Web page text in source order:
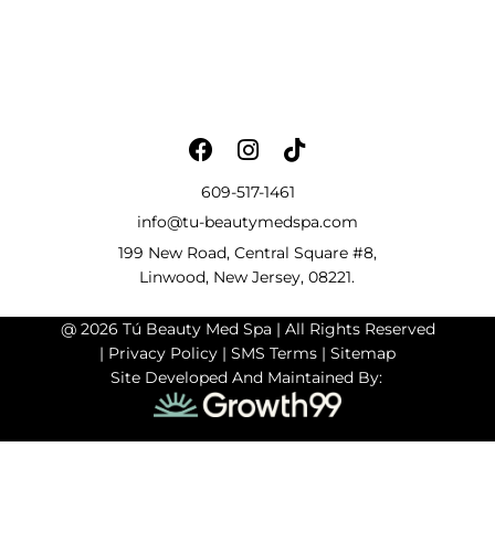
609-517-1461
info@tu-beautymedspa.com
199 New Road, Central Square #8,
Linwood, New Jersey, 08221.
@ 2026 Tú Beauty Med Spa | All Rights Reserved
| Privacy Policy | SMS Terms | Sitemap
Site Developed And Maintained By: